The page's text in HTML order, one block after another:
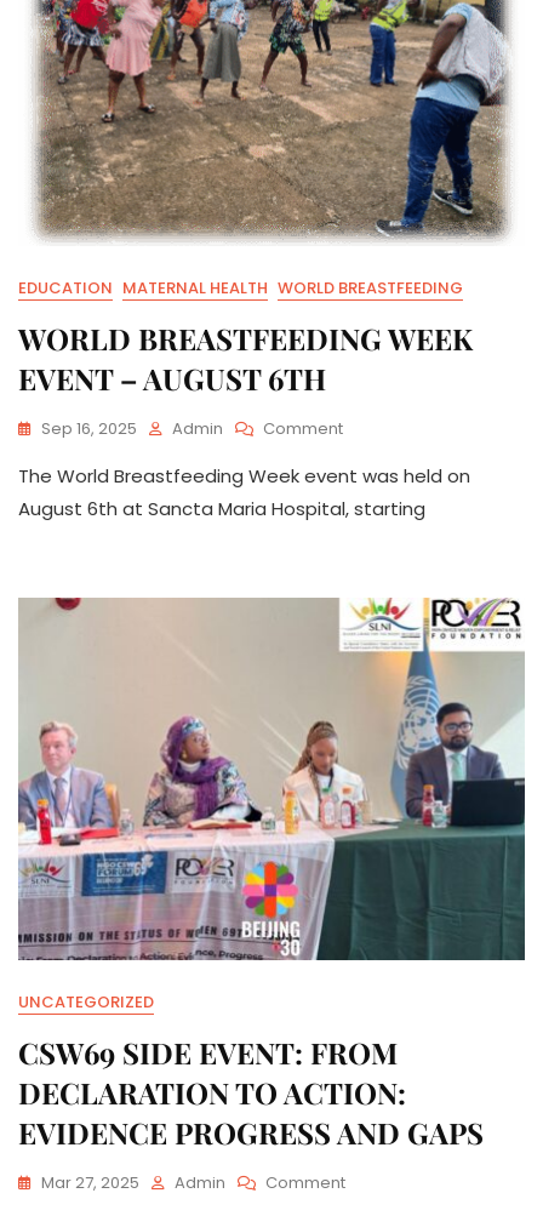
EDUCATION MATERNAL HEALTH WORLD BREASTFEEDING
WORLD BREASTFEEDING WEEK
EVENT – AUGUST 6TH
Sep 16, 2025 Admin CommentOn
BREASTFEEDING
WEEK
EVENT
6TH
The World Breastfeeding Week event was held on
August 6th at Sancta Maria Hospital, starting
UNCATEGORIZED
CSW69 SIDE EVENT: FROM
DECLARATION TO ACTION:
EVIDENCE PROGRESS AND GAPS
Mar 27, 2025 Admin CommentOn